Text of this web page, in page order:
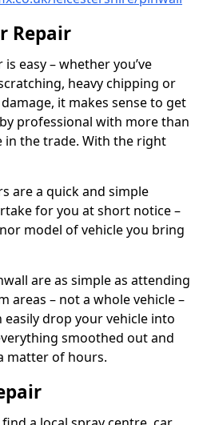
Repair
easy – whether you’ve
heavy chipping or
it makes sense to get
professional with more than
in the trade. With the right
are a quick and simple
for you at short notice –
model of vehicle you bring
are as simple as attending
areas – not a whole vehicle –
easily drop your vehicle into
smoothed out and
matter of hours.